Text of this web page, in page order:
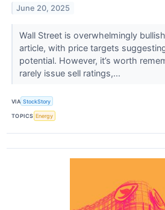
June 20, 2025
Wall Street is overwhelmingly
article, with price targets
potential. However, it’s worth
rarely issue sell ratings,...
VIA StockStory
TOPICS Energy